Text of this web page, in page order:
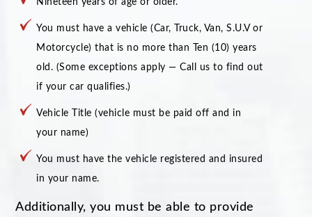
Nineteen years of age or older.
You must have a vehicle (Car, Truck, Van, S.U.V or
Motorcycle) that is no more than Ten (10) years
old. (Some exceptions apply — Call us to find out
if your car qualifies.)
Vehicle Title (vehicle must be paid off and in
your name)
You must have the vehicle registered and insured
in your name.
Additionally, you must be able to provide